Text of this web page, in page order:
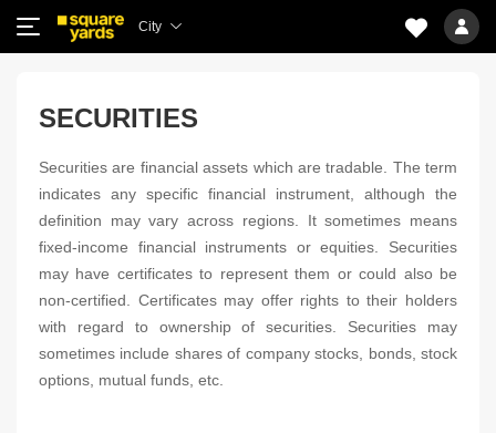
City
SECURITIES
Securities are financial assets which are tradable. The term
indicates any specific financial instrument, although the
definition may vary across regions. It sometimes means
fixed-income financial instruments or equities. Securities
may have certificates to represent them or could also be
non-certified. Certificates may offer rights to their holders
with regard to ownership of securities. Securities may
sometimes include shares of company stocks, bonds, stock
options, mutual funds, etc.